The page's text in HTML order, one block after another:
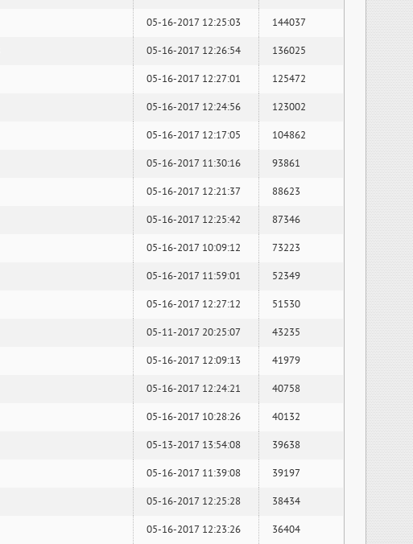
05-16-2017 12:25:03 144037
05-16-2017 12:26:54 136025
05-16-2017 12:27:01 125472
05-16-2017 12:24:56 123002
05-16-2017 12:17:05 104862
05-16-2017 11:30:16 93861
05-16-2017 12:21:37 88623
05-16-2017 12:25:42 87346
05-16-2017 10:09:12 73223
05-16-2017 11:59:01 52349
05-16-2017 12:27:12 51530
05-11-2017 20:25:07 43235
05-16-2017 12:09:13 41979
05-16-2017 12:24:21 40758
05-16-2017 10:28:26 40132
05-13-2017 13:54:08 39638
05-16-2017 11:39:08 39197
05-16-2017 12:25:28 38434
05-16-2017 12:23:26 36404